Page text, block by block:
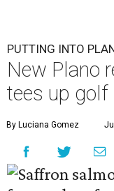
PUTTING INTO
New Plano
tees up
By Luciana Gomez